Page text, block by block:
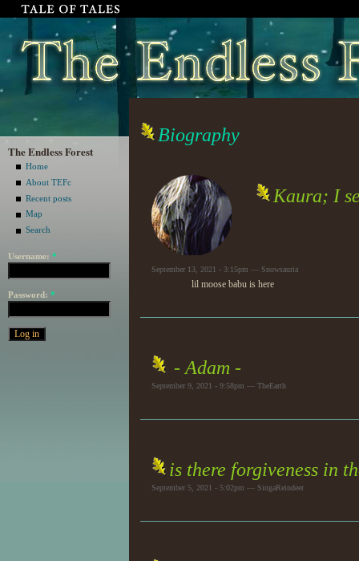
The Endless Forest
Home
About TEFc
Recent posts
Map
Search
Username: *
Password: *
Biography
Kaura; I
September 13, 2021 - 3:15pm — Snowsauria
lil moose babu is here
- Adam -
September 9, 2021 - 9:58pm — TheEarth
is there forgiveness in
September 5, 2021 - 5:02pm — SingaReindeer